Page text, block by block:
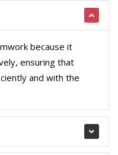
because it
ensuring that
and with the